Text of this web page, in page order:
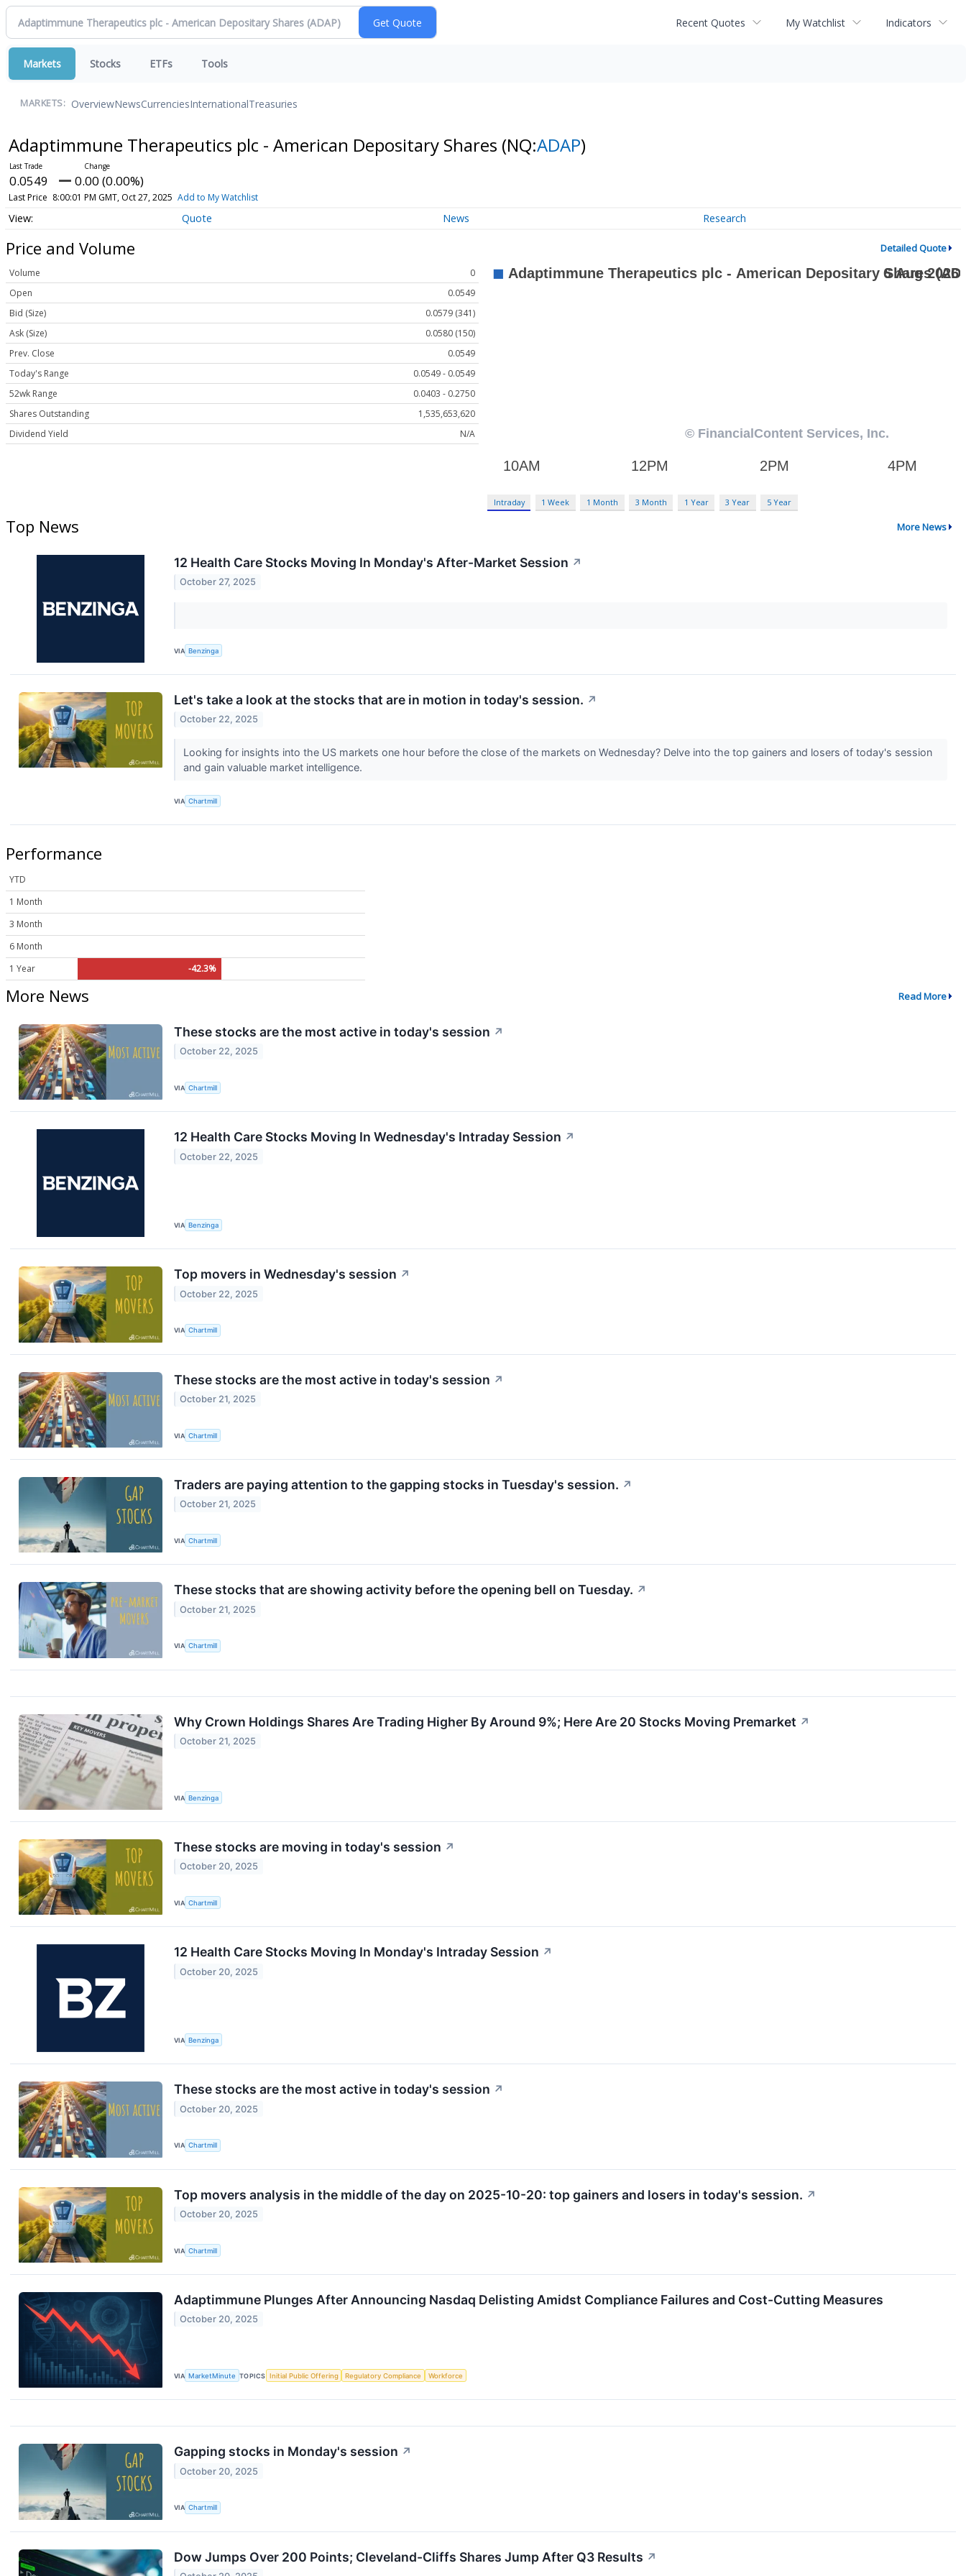
Recent Quotes My Watchlist Indicators
Markets Stocks ETFs Tools
MARKETS: OverviewNewsCurrenciesInternationalTreasuries
Adaptimmune Therapeutics plc - American Depositary Shares (NQ:ADAP)
0.0549 0.00 (0.00%)
Last Price 8:00:01 PM GMT, Oct 27, 2025 Add to My Watchlist
Quote News Research
Price and Volume Detailed Quote
Volume
0
Open
0.0549
Bid (Size)
0.0579 (341)
Ask (Size)
0.0580 (150)
Prev. Close
0.0549
Today's Range
0.0549 - 0.0549
52wk Range
0.0403 - 0.2750
Shares Outstanding
1,535,653,620
Dividend Yield
N/A
Intraday 1 Week 1 Month 3 Month 1 Year 3 Year 5 Year
Top News More News
12 Health Care Stocks Moving In Monday's After-Market Session ↗
October 27, 2025
VIA Benzinga
Let's take a look at the stocks that are in motion in today's session. ↗
October 22, 2025
Looking for insights into the US markets one hour before the close of the markets on Wednesday? Delve into the top gainers and losers of today's session
and gain valuable market intelligence.
VIA Chartmill
Performance
YTD
1 Month
3 Month
6 Month
1 Year
-42.3%
More News Read More
These stocks are the most active in today's session ↗
October 22, 2025
VIA Chartmill
12 Health Care Stocks Moving In Wednesday's Intraday Session ↗
October 22, 2025
VIA Benzinga
Top movers in Wednesday's session ↗
October 22, 2025
VIA Chartmill
These stocks are the most active in today's session ↗
October 21, 2025
VIA Chartmill
Traders are paying attention to the gapping stocks in Tuesday's session. ↗
October 21, 2025
VIA Chartmill
These stocks that are showing activity before the opening bell on Tuesday. ↗
October 21, 2025
VIA Chartmill
Why Crown Holdings Shares Are Trading Higher By Around 9%; Here Are 20 Stocks Moving Premarket ↗
October 21, 2025
VIA Benzinga
These stocks are moving in today's session ↗
October 20, 2025
VIA Chartmill
12 Health Care Stocks Moving In Monday's Intraday Session ↗
October 20, 2025
VIA Benzinga
These stocks are the most active in today's session ↗
October 20, 2025
VIA Chartmill
Top movers analysis in the middle of the day on 2025-10-20: top gainers and losers in today's session. ↗
October 20, 2025
VIA Chartmill
Adaptimmune Plunges After Announcing Nasdaq Delisting Amidst Compliance Failures and Cost-Cutting Measures
October 20, 2025
VIA MarketMinute TOPICS Initial Public Offering Regulatory Compliance Workforce
Gapping stocks in Monday's session ↗
October 20, 2025
VIA Chartmill
Dow Jumps Over 200 Points; Cleveland-Cliffs Shares Jump After Q3 Results ↗